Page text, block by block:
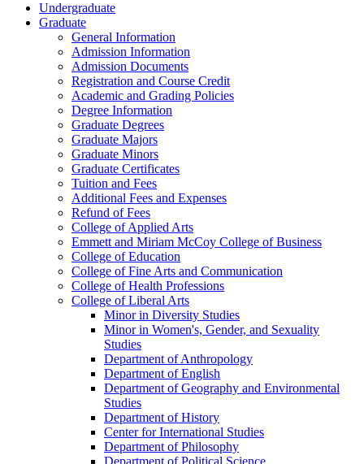
Undergraduate
Graduate
General Information
Admission Information
Admission Documents
Registration and Course Credit
Academic and Grading Policies
Degree Information
Graduate Degrees
Graduate Majors
Graduate Minors
Graduate Certificates
Tuition and Fees
Additional Fees and Expenses
Refund of Fees
College of Applied Arts
Emmett and Miriam McCoy College of Business
College of Education
College of Fine Arts and Communication
College of Health Professions
College of Liberal Arts
Minor in Diversity Studies
Minor in Women's, Gender, and Sexuality
Studies
Department of Anthropology
Department of English
Department of Geography and Environmental
Studies
Department of History
Center for International Studies
Department of Philosophy